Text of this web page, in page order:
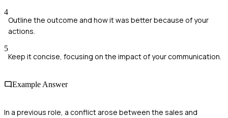
4
Outline the outcome and how it was better because of your
actions.
5
Keep it concise, focusing on the impact of your communication.
Example Answer
In a previous role, a conflict arose between the sales and